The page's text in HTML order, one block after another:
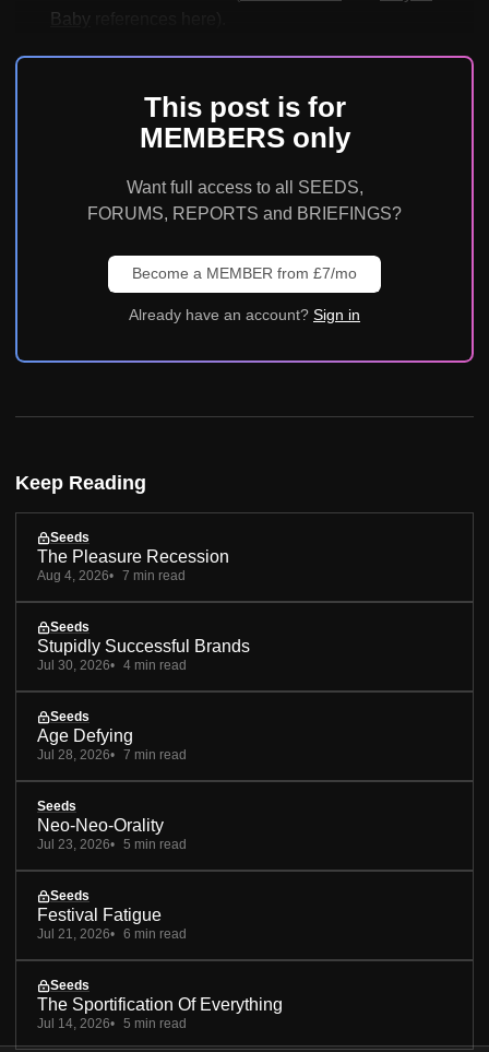
Baby
This post is for
MEMBERS only
Want full access to all SEEDS,
FORUMS, REPORTS and BRIEFINGS?
Become a MEMBER from £7/mo
Already have an account? Sign in
Keep Reading
Seeds
The Pleasure Recession
Aug 4, 2026 7 min read
Seeds
Stupidly Successful Brands
Jul 30, 2026 4 min read
Seeds
Age Defying
Jul 28, 2026 7 min read
Seeds
Neo-Neo-Orality
Jul 23, 2026 5 min read
Seeds
Festival Fatigue
Jul 21, 2026 6 min read
Seeds
The Sportification Of Everything
Jul 14, 2026 5 min read